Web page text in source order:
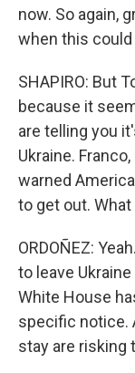
now. So again,
when this could
SHAPIRO: But
because it
are telling you
Ukraine.
warned
to get out.
ORDOÑEZ:
to leave
White House
specific notice.
stay are risking